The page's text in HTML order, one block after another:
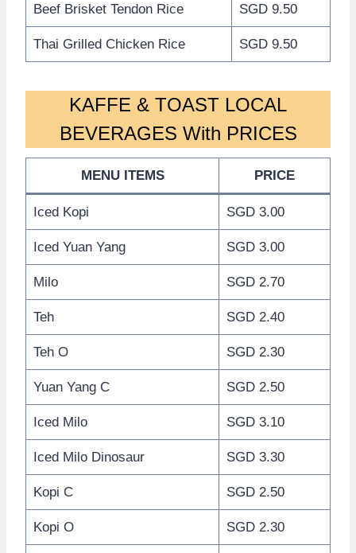
Beef Brisket Tendon Rice SGD 9.50
Thai Grilled Chicken Rice SGD 9.50
KAFFE & TOAST LOCAL
BEVERAGES With PRICES
MENU ITEMS PRICE
Iced Kopi SGD 3.00
Iced Yuan Yang SGD 3.00
Milo SGD 2.70
Teh SGD 2.40
Teh O SGD 2.30
Yuan Yang C SGD 2.50
Iced Milo SGD 3.10
Iced Milo Dinosaur SGD 3.30
Kopi C SGD 2.50
Kopi O SGD 2.30